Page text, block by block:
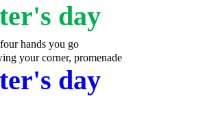
day
hands you go
your corner, promenade
day